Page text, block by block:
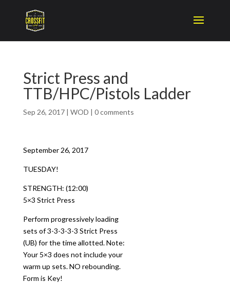
Strict Press and
TTB/HPC/Pistols Ladder
Sep 26, 2017| WOD | 0 comments
September 26, 2017
TUESDAY!
STRENGTH: (12:00)
5×3 Strict Press
Perform progressively loading
sets of 3-3-3-3-3 Strict Press
(UB) for the time allotted. Note:
Your 5×3 does not include your
warm up sets. NO rebounding.
Form is Key!